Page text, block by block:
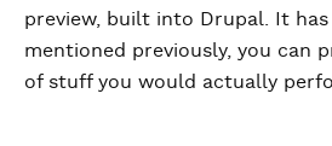
preview, built into Drupal. It has
mentioned previously, you can
of stuff you would actually